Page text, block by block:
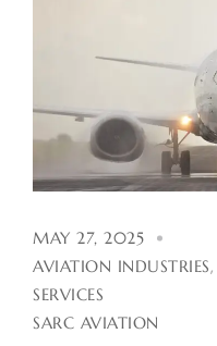
MAY 27, 2025
AVIATION INDUSTRIES,
SERVICES
SARC AVIATION